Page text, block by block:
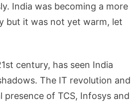
India was becoming a more
but it was not yet warm, let
century, has seen India
The IT revolution and
of TCS, Infosys and